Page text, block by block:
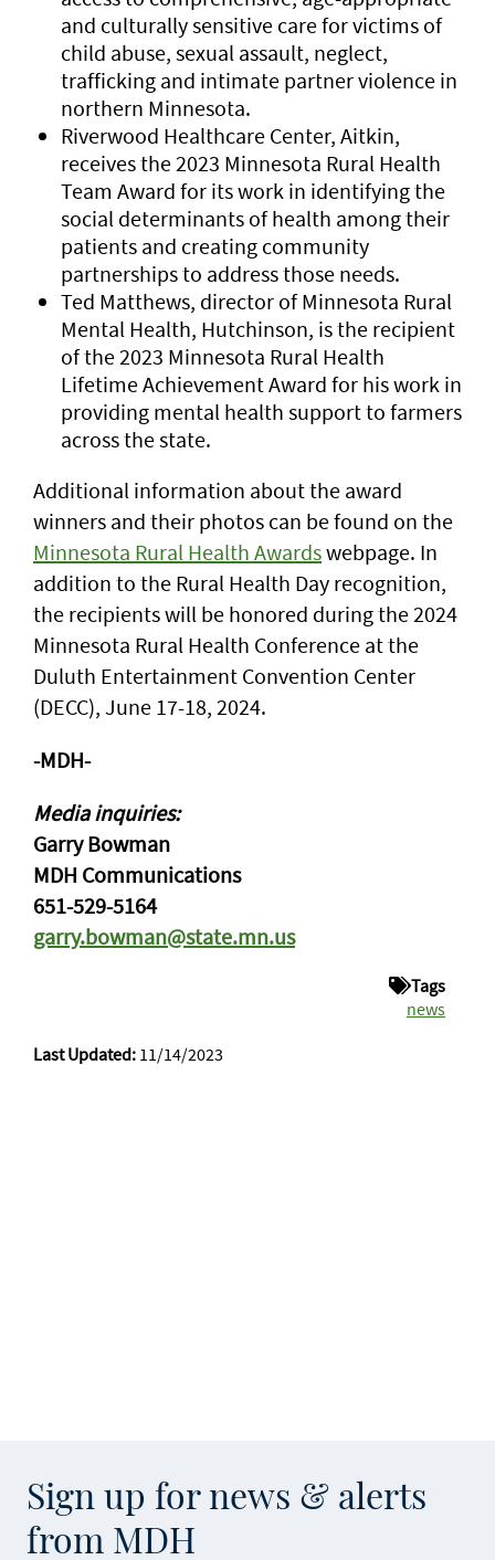
and culturally sensitive care for victims of
child abuse, sexual assault, neglect,
trafficking and intimate partner violence in
northern Minnesota.
Riverwood Healthcare Center, Aitkin,
receives the 2023 Minnesota Rural Health
Team Award for its work in identifying the
social determinants of health among their
patients and creating community
partnerships to address those needs.
Ted Matthews, director of Minnesota Rural
Mental Health, Hutchinson, is the recipient
of the 2023 Minnesota Rural Health
Lifetime Achievement Award for his work in
providing mental health support to farmers
across the state.
Additional information about the award
winners and their photos can be found on the
Minnesota Rural Health Awardswebpage. In
addition to the Rural Health Day recognition,
the recipients will be honored during the 2024
Minnesota Rural Health Conference at the
Duluth Entertainment Convention Center
(DECC), June 17-18, 2024.
-MDH-
Media inquiries:
Garry Bowman
MDH Communications
651-529-5164
garry.bowman@state.mn.us
Tags
news
Last Updated: 11/14/2023
Sign up for news & alerts
from MDH